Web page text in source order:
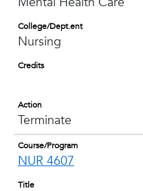
College/Dept.ent
Nursing
Credits
Action
Terminate
Course/Program
NUR 4607
Title